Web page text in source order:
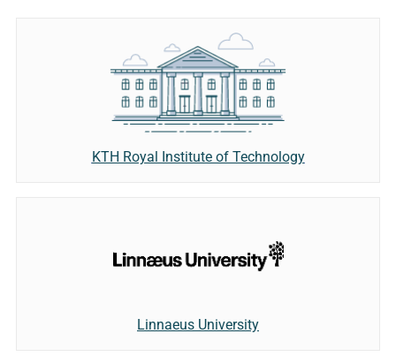
KTH Royal Institute of Technology
Linnaeus University